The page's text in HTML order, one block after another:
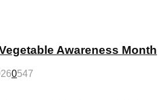
Awareness Month
0547